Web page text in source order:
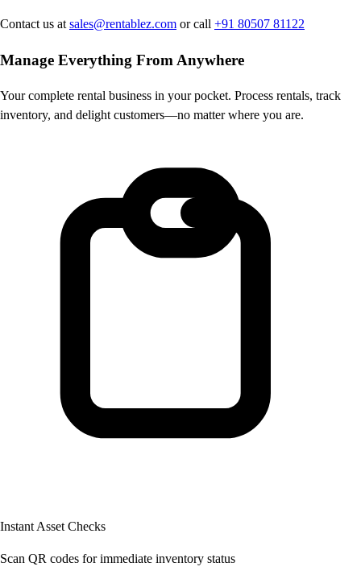
Contact us at sales@rentablez.com or call +91 80507 81122
Manage Everything From Anywhere
Your complete rental business in your pocket. Process rentals, track
inventory, and delight customers—no matter where you are.
Instant Asset Checks
Scan QR codes for immediate inventory status